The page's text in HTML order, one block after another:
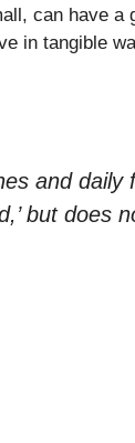
can have a
in tangible
and
but does